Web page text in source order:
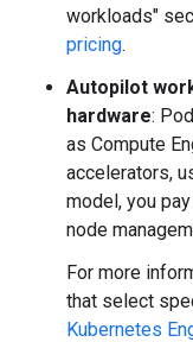
workloads"
pricing.
Autopilot
hardware:
as Compute
accelerators,
model, you
node
For more
that select
Kubernetes